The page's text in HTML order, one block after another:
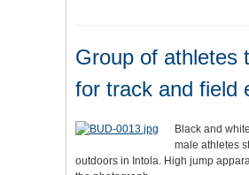
Group of athletes
for track and field
Black and
male athletes
outdoors in Intola. High jump